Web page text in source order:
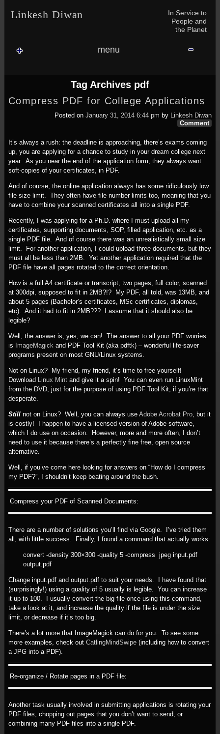
Linkesh Diwan
In Service to
People and
the Planet
menu
Tag Archives pdf
Compress PDF for College Applications
Posted on January 31, 2014 6:44 pm by Linkesh Diwan
Comment
It’s always a rush: the deadline is approaching, there’s exams coming
up, you are applying for a chance to study in your dream college next
year. As you near the end of the application form, they always want
soft-copies of your certificates, in PDF.
And of course, the online application always has some ridiculously low
file size limit. They often have file number limits too, meaning that you
have to combine your scanned certificates all into a single PDF.
Recently, I was applying for a Ph.D. where I must upload all my
certificates, supporting documents, SOP, filled application, etc. as a
single PDF file. And of course there was an unrealistically small size
limit. For another application, I could upload three documents, but they
must all be less than 2MB. Yet another application required that the
PDF file have all pages rotated to the correct orientation.
How is a full A4 certificate or transcript, two pages, full color, scanned
at 300dpi, supposed to fit in 2MB?!? My PDF, all told, was 13MB, and
about 5 pages (Bachelor’s certificates, MSc certificates, diplomas,
etc). And it had to fit in 2MB??? I assume that it should also be
legible?
Well, the answer is, yes, we can! The answer to all your PDF worries
is
ImageMagickand PDF Tool Kit (aka pdftk) – wonderful life-saver
programs present on most GNU/Linux systems.
Not on Linux? My friend, my friend, it’s time to free yourself!
Download Linux Mintand give it a spin! You can even run LinuxMint
from the DVD, just for the purpose of using PDF Tool Kit, if you’re that
desperate.
Stillnot on Linux? Well, you can always use Adobe Acrobat Pro, but it
is costly! I happen to have a licensed version of Adobe software,
which I do use on occasion. However, more and more often, I don’t
need to use it because there’s a perfectly fine free, open source
alternative.
Well, if you’ve come here looking for answers on “How do I compress
my PDF?”, I shouldn’t keep beating around the bush.
Compress your PDF of Scanned Documents:
There are a number of solutions you’ll find via Google. I’ve tried them
all, with little success. Finally, I found a command that actually works:
convert -density 300×300 -quality 5 -compress jpeg input.pdf
output.pdf
Change input.pdf and output.pdf to suit your needs. I have found that
(surprisingly!) using a quality of 5 usually is legible. You can increase
it up to 100. I usually convert the big file once using this command,
take a look at it, and increase the quality if the file is under the size
limit, or decrease if it’s too big.
There’s a lot more that ImageMagick can do for you. To see some
more examples, check out CatlingMindSwipe(including how to convert
a JPG into a PDF).
Re-organize / Rotate pages in a PDF file:
Another task usually involved in submitting applications is rotating your
PDF files, chopping out pages that you don’t want to send, or
combining many PDF files into a single PDF.